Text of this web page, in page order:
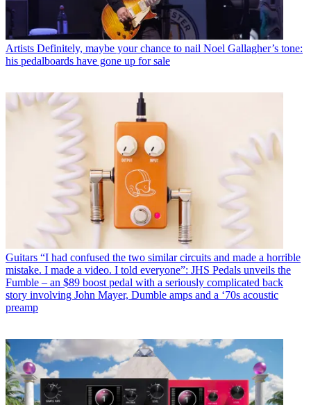
Artists Definitely, maybe your chance to nail Noel Gallagher’s tone:
his pedalboards have gone up for sale
Guitars “I had confused the two similar circuits and made a horrible
mistake. I made a video. I told everyone”: JHS Pedals unveils the
Fumble – an $89 boost pedal with a seriously complicated back
story involving John Mayer, Dumble amps and a ‘70s acoustic
preamp